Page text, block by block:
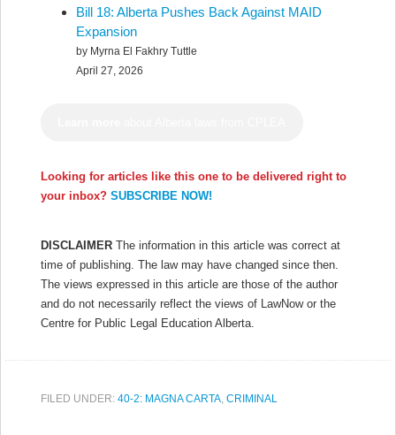
Bill 18: Alberta Pushes Back Against MAID
Expansion
by Myrna El Fakhry Tuttle
April 27, 2026
Looking for articles like this one to be delivered right to
your inbox? SUBSCRIBE NOW!
DISCLAIMER The information in this article was correct at
time of publishing. The law may have changed since then.
The views expressed in this article are those of the author
and do not necessarily reflect the views of LawNow or the
Centre for Public Legal Education Alberta.
FILED UNDER: 40-2: MAGNA CARTA, CRIMINAL